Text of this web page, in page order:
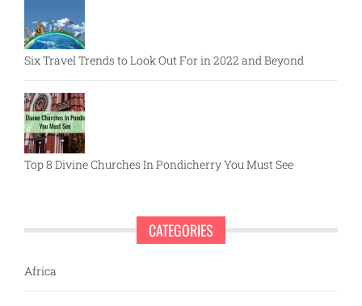
Six Travel Trends to Look Out For in 2022 and Beyond
Top 8 Divine Churches In Pondicherry You Must See
CATEGORIES
Africa